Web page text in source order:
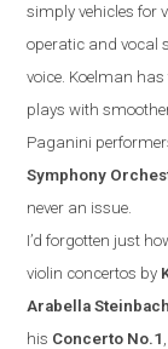
simply vehicles for
operatic and vocal
voice. Koelman
plays with
Paganini
Symphony
never an issue.
I’d forgotten just
violin concertos by
Arabella
his Concerto No.1